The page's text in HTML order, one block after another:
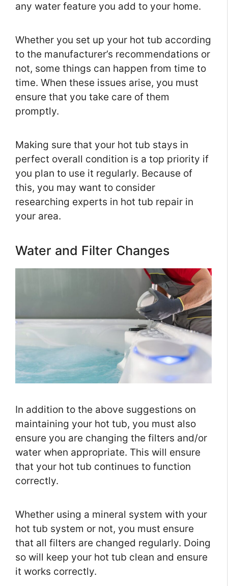
any water feature you add to your home.
Whether you set up your hot tub according
to the manufacturer’s recommendations or
not, some things can happen from time to
time. When these issues arise, you must
ensure that you take care of them
promptly.
Making sure that your hot tub stays in
perfect overall condition is a top priority if
you plan to use it regularly. Because of
this, you may want to consider
researching experts in hot tub repair in
your area.
Water and Filter Changes
In addition to the above suggestions on
maintaining your hot tub, you must also
ensure you are changing the filters and/or
water when appropriate. This will ensure
that your hot tub continues to function
correctly.
Whether using a mineral system with your
hot tub system or not, you must ensure
that all filters are changed regularly. Doing
so will keep your hot tub clean and ensure
it works correctly.